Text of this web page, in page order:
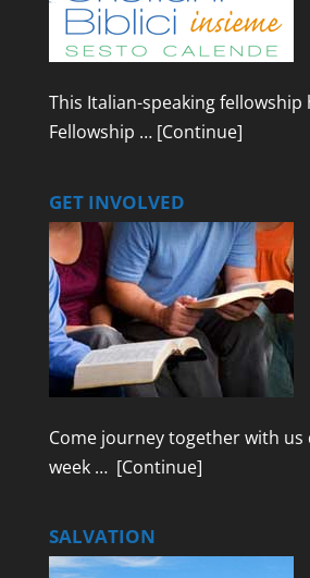
This Italian-speaking fellowship
Fellowship … [Continue]
GET INVOLVED
Come journey together with
week … [Continue]
SALVATION